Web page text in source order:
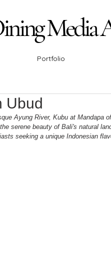
Media
Media
Portfolio
Ubud
Ayung River, Kubu at Mandapa
serene beauty of Bali's natural
seeking a unique Indonesian